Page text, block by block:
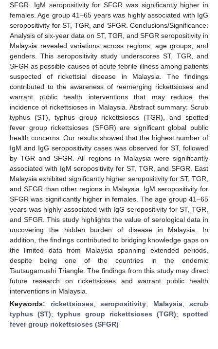
SFGR. IgM seropositivity for SFGR was significantly higher in
females. Age group 41–65 years was highly associated with IgG
seropositivity for ST, TGR, and SFGR. Conclusions/Significance:
Analysis of six-year data on ST, TGR, and SFGR seropositivity in
Malaysia revealed variations across regions, age groups, and
genders. This seropositivity study underscores ST, TGR, and
SFGR as possible causes of acute febrile illness among patients
suspected of rickettsial disease in Malaysia. The findings
contributed to the awareness of reemerging rickettsioses and
warrant public health interventions that may reduce the
incidence of rickettsioses in Malaysia. Abstract summary: Scrub
typhus (ST), typhus group rickettsioses (TGR), and spotted
fever group rickettsioses (SFGR) are significant global public
health concerns. Our results showed that the highest number of
IgM and IgG seropositivity cases was observed for ST, followed
by TGR and SFGR. All regions in Malaysia were significantly
associated with IgM seropositivity for ST, TGR, and SFGR. East
Malaysia exhibited significantly higher seropositivity for ST, TGR,
and SFGR than other regions in Malaysia. IgM seropositivity for
SFGR was significantly higher in females. The age group 41–65
years was highly associated with IgG seropositivity for ST, TGR,
and SFGR. This study highlights the value of serological data in
uncovering the hidden burden of disease in Malaysia. In
addition, the findings contributed to bridging knowledge gaps on
the limited data from Malaysia spanning extended periods,
despite being one of the countries in the endemic
Tsutsugamushi Triangle. The findings from this study may direct
future research on rickettsioses and warrant public health
interventions in Malaysia.
Keywords: rickettsioses; seropositivity; Malaysia; scrub
typhus (ST); typhus group rickettsioses (TGR); spotted
fever group rickettsioses (SFGR)